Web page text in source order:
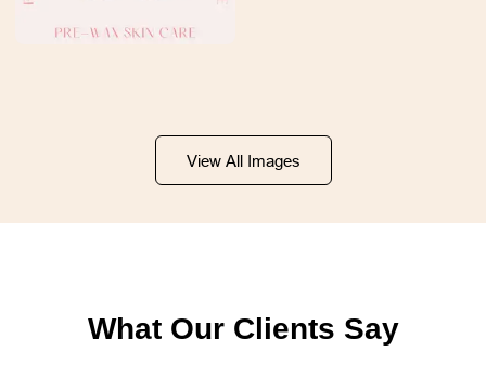
View All Images
What Our Clients Say